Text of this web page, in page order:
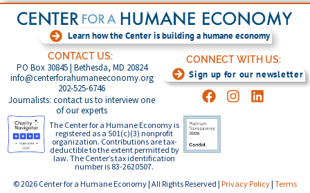
Learn how the Center is building a humane economy
CONTACT US:
PO Box 30845 | Bethesda, MD 20824
info@centerforahumaneeconomy.org
202-525-6746
Journalists: contact us to interview one
of our experts
CONNECT WITH US:
Sign up for our newsletter
The Center for a Humane Economy is
registered as a 501(c)(3) nonprofit
organization. Contributions are tax-
deductible to the extent permitted by
law. The Center’s tax identification
number is 83-2620507.
© 2026 Center for a Humane Economy | All Rights Reserved | Privacy Policy | Terms